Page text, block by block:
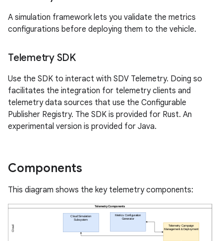
A simulation framework lets you validate the metrics
configurations before deploying them to the vehicle.
Telemetry SDK
Use the SDK to interact with SDV Telemetry. Doing so
facilitates the integration for telemetry clients and
telemetry data sources that use the Configurable
Publisher Registry. The SDK is provided for Rust. An
experimental version is provided for Java.
Components
This diagram shows the key telemetry components: